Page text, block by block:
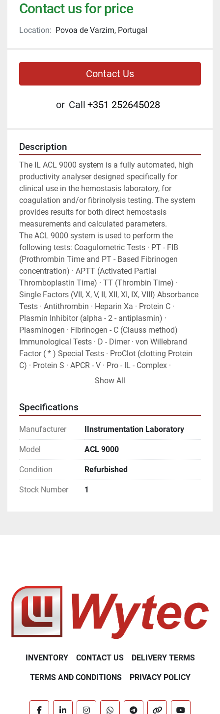
Contact us for price
Location: Povoa de Varzim, Portugal
Contact Us
or Call +351 252645028
Description
The IL ACL 9000 system is a fully automated, high
productivity analyser designed specifically for
clinical use in the hemostasis laboratory, for
coagulation and/or fibrinolysis testing. The system
provides results for both direct hemostasis
measurements and calculated parameters.
The ACL 9000 system is used to perform the
following tests: Coagulometric Tests · PT - FIB
(Prothrombin Time and PT - Based Fibrinogen
concentration) · APTT (Activated Partial
Thromboplastin Time) · TT (Thrombin Time) ·
Single Factors (VII, X, V, II, XII, XI, IX, VIII) Absorbance
Tests · Antithrombin · Heparin Xa · Protein C ·
Plasmin Inhibitor (alpha - 2 - antiplasmin) ·
Plasminogen · Fibrinogen - C (Clauss method)
Immunological Tests · D - Dimer · von Willebrand
Factor ( * ) Special Tests · ProClot (clotting Protein
C) · Protein S · APCR - V · Pro - IL - Complex ·
Show All
Specifications
Manufacturer IInstrumentation Laboratory
Model ACL 9000
Condition Refurbished
Stock Number 1
INVENTORY CONTACT US DELIVERY TERMS
TERMS AND CONDITIONS PRIVACY POLICY